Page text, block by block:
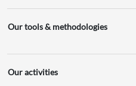
Our tools & methodologies
Our activities